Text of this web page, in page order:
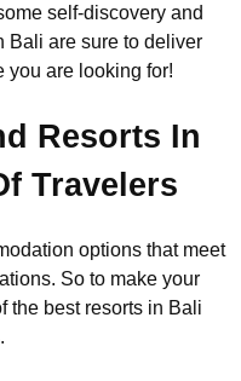
self-discovery and
Bali are sure to deliver
you are looking for!
Resorts In
Travelers
options that meet
So to make your
the best resorts in Bali